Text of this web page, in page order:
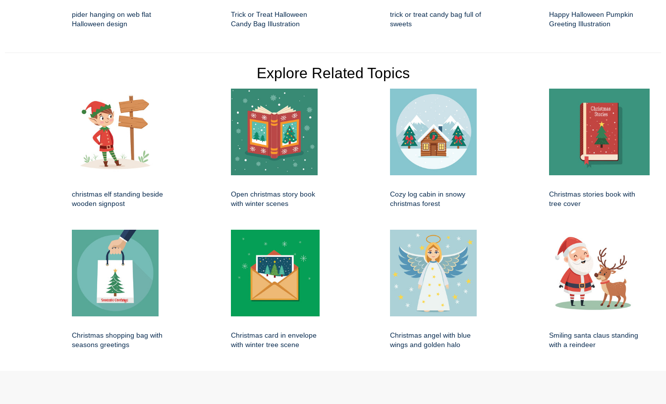
pider hanging on web flat
Halloween design
Trick or Treat Halloween
Candy Bag Illustration
trick or treat candy bag full of
sweets
Happy Halloween Pumpkin
Greeting Illustration
Explore Related Topics
christmas elf standing beside
wooden signpost
Open christmas story book
with winter scenes
Cozy log cabin in snowy
christmas forest
Christmas stories book with
tree cover
Christmas shopping bag with
seasons greetings
Christmas card in envelope
with winter tree scene
Christmas angel with blue
wings and golden halo
Smiling santa claus standing
with a reindeer